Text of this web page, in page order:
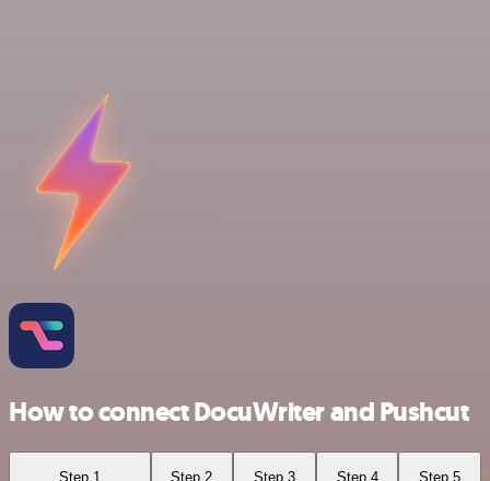
How to connect DocuWriter and Pushcut
Step 1 Step 2 Step 3 Step 4 Step 5